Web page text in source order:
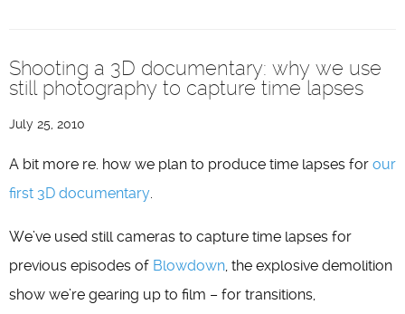
Shooting a 3D documentary: why we use
still photography to capture time lapses
July 25, 2010
A bit more re. how we plan to produce time lapses for our
first 3D documentary.
We’ve used still cameras to capture time lapses for
previous episodes of Blowdown, the explosive demolition
show we’re gearing up to film – for transitions,